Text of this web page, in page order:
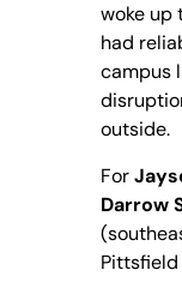
woke up
had
campus
outside.
For
Darrow